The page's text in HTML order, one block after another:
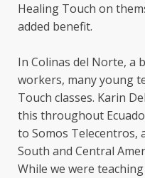
Healing Touch on
added benefit.
In Colinas del Norte, a
workers, many young
Touch classes. Karin
this throughout
to Somos Telecentros,
South and Central
While we were